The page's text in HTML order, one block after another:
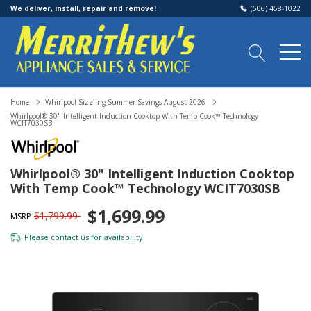
We deliver, install, repair and remove! (506) 458-1022
Home
Whirlpool Sizzling Summer Savings August 2026
Whirlpool® 30" Intelligent Induction Cooktop With Temp Cook™ Technology
WCIT7030SB
Whirlpool® 30" Intelligent Induction Cooktop
With Temp Cook™ Technology WCIT7030SB
MSRP $1,799.99 $1,699.99
Please contact us for availability